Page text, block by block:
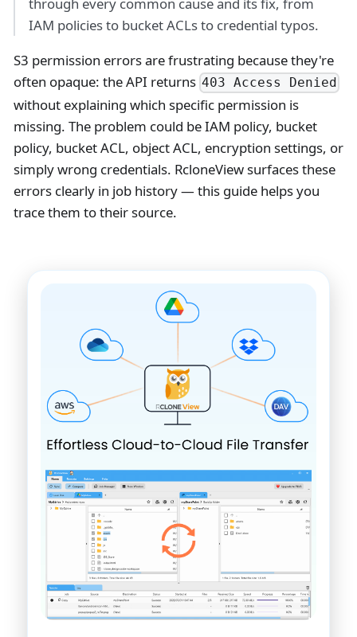
through every common cause and its fix, from
IAM policies to bucket ACLs to credential typos.
S3 permission errors are frustrating because they're
often opaque: the API returns 403 Access Denied
without explaining which specific permission is
missing. The problem could be IAM policy, bucket
policy, bucket ACL, object ACL, encryption settings, or
simply wrong credentials. RcloneView surfaces these
errors clearly in job history — this guide helps you
trace them to their source.